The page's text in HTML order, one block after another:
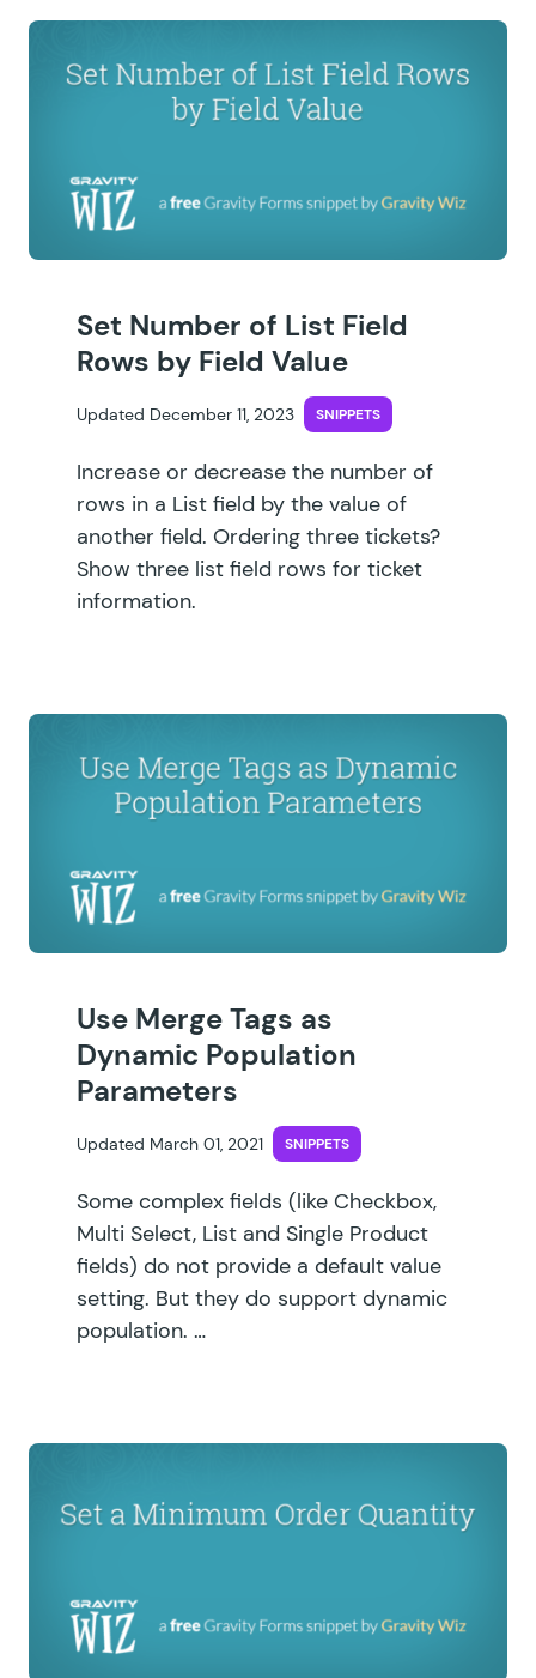
Set Number of List Field
Rows by Field Value
Updated December 11, 2023 SNIPPETS
Increase or decrease the number of
rows in a List field by the value of
another field. Ordering three tickets?
Show three list field rows for ticket
information.
Use Merge Tags as
Dynamic Population
Parameters
Updated March 01, 2021 SNIPPETS
Some complex fields (like Checkbox,
Multi Select, List and Single Product
fields) do not provide a default value
setting. But they do support dynamic
population. …